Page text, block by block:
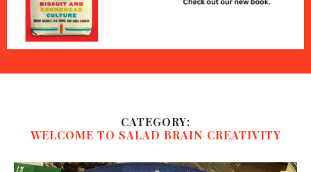
CATEGORY:
WELCOME TO SALAD BRAIN CREATIVITY